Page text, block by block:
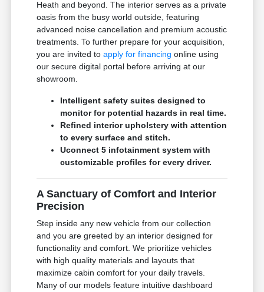
Heath and beyond. The interior serves as a private
oasis from the busy world outside, featuring
advanced noise cancellation and premium acoustic
treatments. To further prepare for your acquisition,
you are invited toapply for financing online using
our secure digital portal before arriving at our
showroom.
Intelligent safety suites designed to
monitor for potential hazards in real time.
Refined interior upholstery with attention
to every surface and stitch.
Uconnect 5 infotainment system with
customizable profiles for every driver.
A Sanctuary of Comfort and Interior
Precision
Step inside any new vehicle from our collection
and you are greeted by an interior designed for
functionality and comfort. We prioritize vehicles
with high quality materials and layouts that
maximize cabin comfort for your daily travels.
Many of our models feature intuitive dashboard